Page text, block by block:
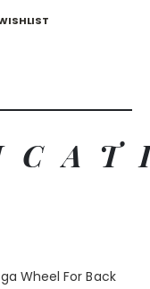
Wheel For Back